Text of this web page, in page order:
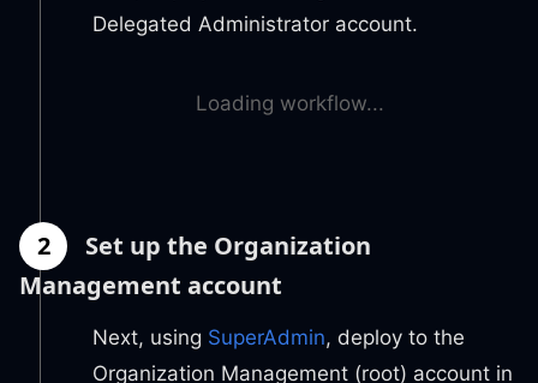
Delegated Administrator account.
Loading workflow...
2
Set up the Organization
Management account
Next, using SuperAdmin, deploy to the
Organization Management (root) account in